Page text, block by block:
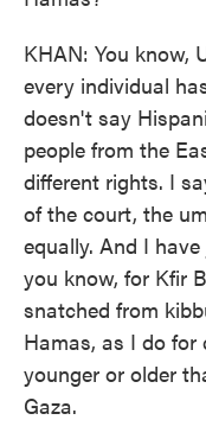
KHAN: You know,
every individual
doesn't say
people from the
different rights. I
of the court, the
equally. And I
you know, for Kfir
snatched from
Hamas, as I do for
younger or older
Gaza.